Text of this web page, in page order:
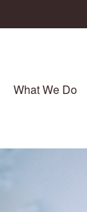
What We Do